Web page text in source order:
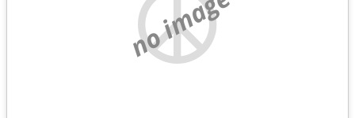
no image